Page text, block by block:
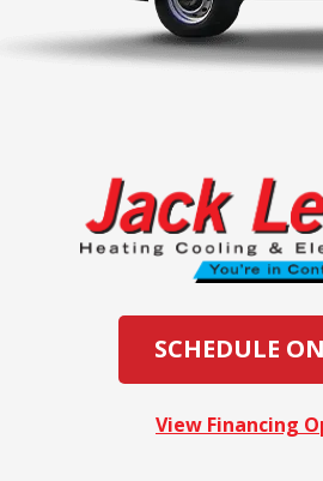
SCHEDULE
View Financing